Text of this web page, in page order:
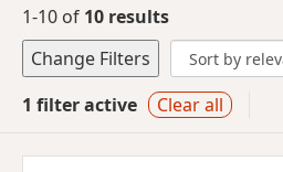
1-10 of 10 results
Change Filters
1 filter active
Clear all